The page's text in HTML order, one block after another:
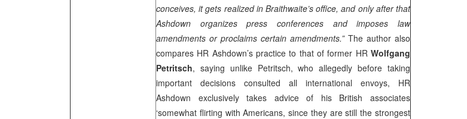
conceives, it gets realized in Braithwaite’s office, and only after that
Ashdown organizes press conferences and imposes law
amendments or proclaims certain amendments.” The author also
compares HR Ashdown’s practice to that of former HR Wolfgang
Petritsch, saying unlike Petritsch, who allegedly before taking
important decisions consulted all international envoys, HR
Ashdown exclusively takes advice of his British associates
‘somewhat flirting with Americans, since they are still the strongest